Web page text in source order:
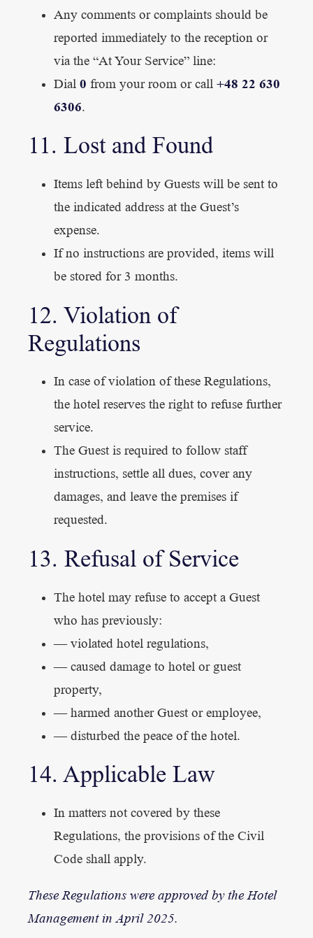
Any comments or complaints should be
reported immediately to the reception or
via the “At Your Service” line:
Dial0 from your room or call+48 22 630
6306.
11. Lost and Found
Items left behind by Guests will be sent to
the indicated address at the Guest’s
expense.
If no instructions are provided, items will
be stored for 3 months.
12. Violation of
Regulations
In case of violation of these Regulations,
the hotel reserves the right to refuse further
service.
The Guest is required to follow staff
instructions, settle all dues, cover any
damages, and leave the premises if
requested.
13. Refusal of Service
The hotel may refuse to accept a Guest
who has previously:
— violated hotel regulations,
— caused damage to hotel or guest
property,
— harmed another Guest or employee,
— disturbed the peace of the hotel.
14. Applicable Law
In matters not covered by these
Regulations, the provisions of the Civil
Code shall apply.
These Regulations were approved by the Hotel
Management in April 2025.